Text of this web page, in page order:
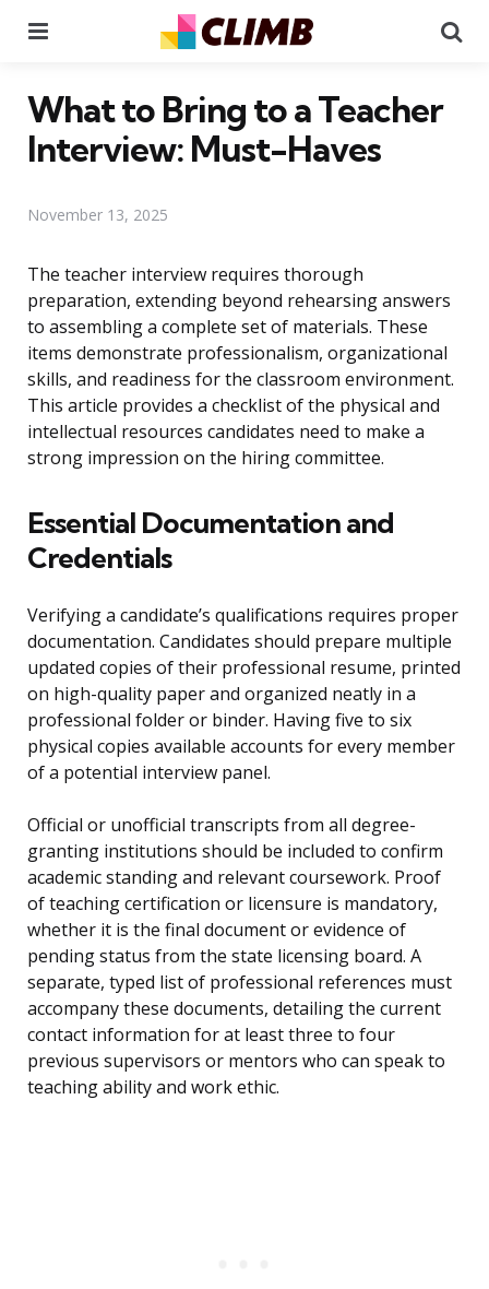
What to Bring to a Teacher
Interview: Must-Haves
November 13, 2025
The teacher interview requires thorough
preparation, extending beyond rehearsing answers
to assembling a complete set of materials. These
items demonstrate professionalism, organizational
skills, and readiness for the classroom environment.
This article provides a checklist of the physical and
intellectual resources candidates need to make a
strong impression on the hiring committee.
Essential Documentation and
Credentials
Verifying a candidate’s qualifications requires proper
documentation. Candidates should prepare multiple
updated copies of their professional resume, printed
on high-quality paper and organized neatly in a
professional folder or binder. Having five to six
physical copies available accounts for every member
of a potential interview panel.
Official or unofficial transcripts from all degree-
granting institutions should be included to confirm
academic standing and relevant coursework. Proof
of teaching certification or licensure is mandatory,
whether it is the final document or evidence of
pending status from the state licensing board. A
separate, typed list of professional references must
accompany these documents, detailing the current
contact information for at least three to four
previous supervisors or mentors who can speak to
teaching ability and work ethic.